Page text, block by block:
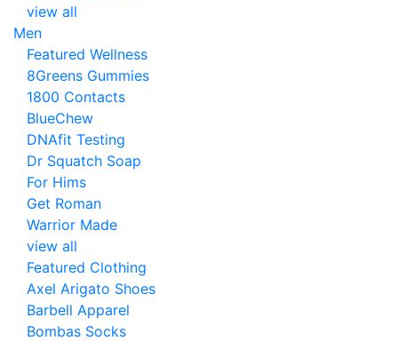
view all
Men
Featured Wellness
8Greens Gummies
1800 Contacts
BlueChew
DNAfit Testing
Dr Squatch Soap
For Hims
Get Roman
Warrior Made
view all
Featured Clothing
Axel Arigato Shoes
Barbell Apparel
Bombas Socks